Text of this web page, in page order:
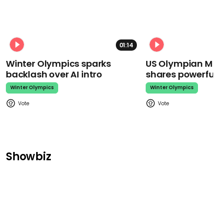
01:14
Winter Olympics sparks
backlash over AI intro
Winter Olympics
US Olympian
shares
Winter Olympics
Showbiz